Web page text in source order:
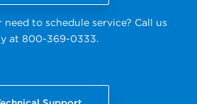
need to schedule service? Call us
at 800-369-0333.